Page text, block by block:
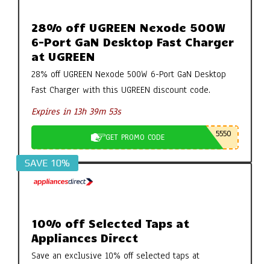
28% off UGREEN Nexode 500W
6-Port GaN Desktop Fast Charger
at UGREEN
28% off UGREEN Nexode 500W 6-Port GaN Desktop
Fast Charger with this UGREEN discount code.
Expires in 13h 39m 52s
GET PROMO CODE 5550
SAVE 10%
10% off Selected Taps at
Appliances Direct
Save an exclusive 10% off selected taps at